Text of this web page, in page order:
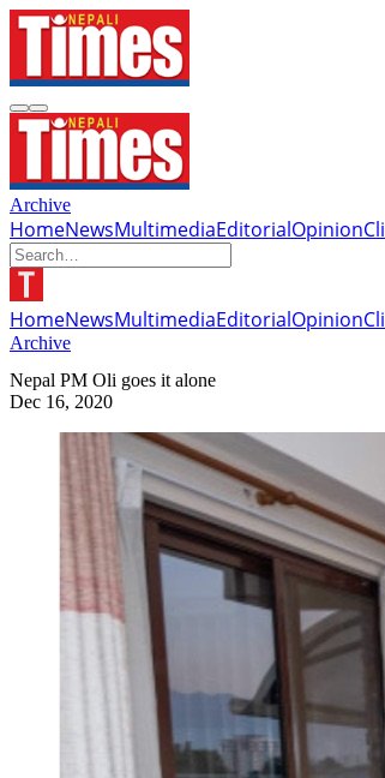
Archive
HomeNewsMultimediaEditorialOpinion
HomeNewsMultimediaEditorialOpinion
Archive
Nepal PM Oli goes it alone
Dec 16, 2020